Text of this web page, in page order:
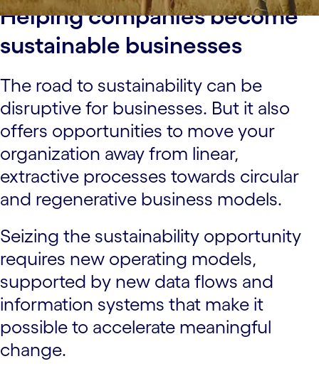
Helping companies become
sustainable businesses
The road to sustainability can be
disruptive for businesses. But it also
offers opportunities to move your
organization away from linear,
extractive processes towards circular
and regenerative business models.
Seizing the sustainability opportunity
requires new operating models,
supported by new data flows and
information systems that make it
possible to accelerate meaningful
change.